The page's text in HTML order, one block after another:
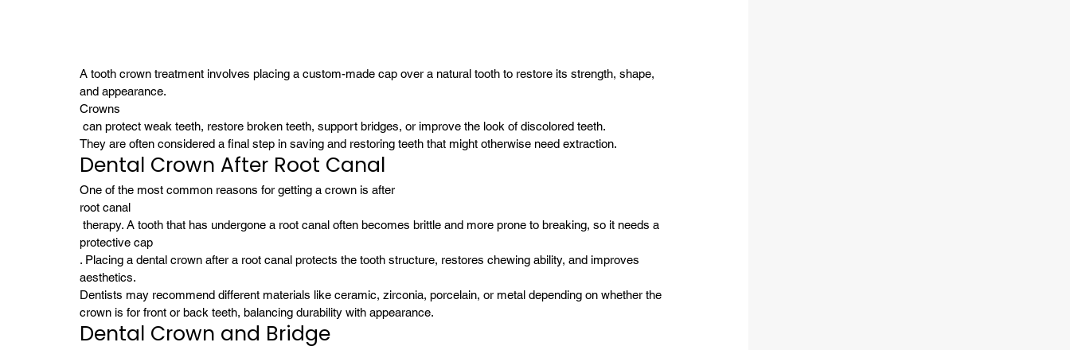
A tooth crown treatment involves placing a custom-made cap over a natural tooth to restore its strength, shape,
and appearance.
Crowns
can protect weak teeth, restore broken teeth, support bridges, or improve the look of discolored teeth.
They are often considered a final step in saving and restoring teeth that might otherwise need extraction.
Dental Crown After Root Canal
One of the most common reasons for getting a crown is after
root canal
therapy. A tooth that has undergone a root canal often becomes brittle and more prone to breaking, so it needs a
protective cap
. Placing a dental crown after a root canal protects the tooth structure, restores chewing ability, and improves
aesthetics.
Dentists may recommend different materials like ceramic, zirconia, porcelain, or metal depending on whether the
crown is for front or back teeth, balancing durability with appearance.
Dental Crown and Bridge